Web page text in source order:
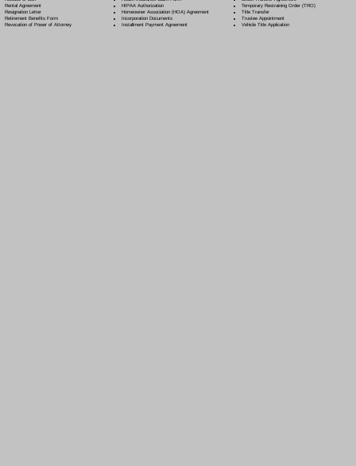
Rental Agreement
Resignation Letter
Retirement Benefits Form
Revocation of Power of Attorney
HIPAA Authorization
Homeowner Association (HOA) Agreement
Incorporation Documents
Installment Payment Agreement
Temporary Restraining Order (TRO)
Title Transfer
Trustee Appointment
Vehicle Title Application